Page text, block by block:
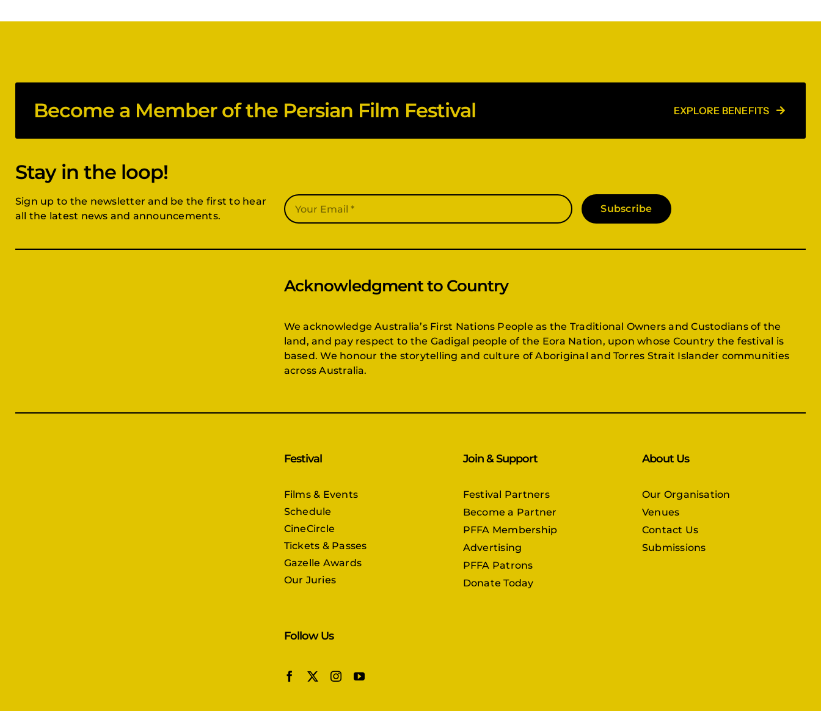
Become a Member of the Persian Film Festival EXPLORE BENEFITS
Stay in the loop!
Sign up to the newsletter and be the first to hear
all the latest news and announcements.
Subscribe
Acknowledgment to Country
We acknowledge Australia’s First Nations People as the Traditional Owners and Custodians of the
land, and pay respect to the Gadigal people of the Eora Nation, upon whose Country the festival is
based. We honour the storytelling and culture of Aboriginal and Torres Strait Islander communities
across Australia.
Festival
Films & Events
Schedule
CineCircle
Tickets & Passes
Gazelle Awards
Our Juries
Join & Support
Festival Partners
Become a Partner
PFFA Membership
Advertising
PFFA Patrons
Donate Today
About Us
Our Organisation
Venues
Contact Us
Submissions
Follow Us